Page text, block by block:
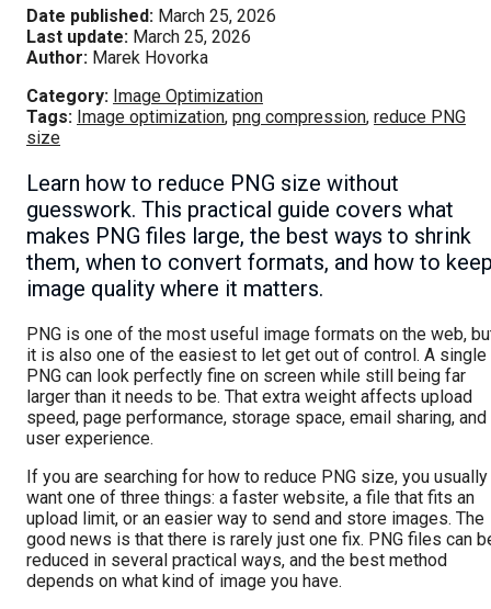
Date published: March 25, 2026
Last update: March 25, 2026
Author: Marek Hovorka
Category: Image Optimization
Tags: Image optimization, png compression, reduce PNG
size
Learn how to reduce PNG size without
guesswork. This practical guide covers what
makes PNG files large, the best ways to shrink
them, when to convert formats, and how to
image quality where it matters.
PNG is one of the most useful image formats on the web,
it is also one of the easiest to let get out of control. A single
PNG can look perfectly fine on screen while still being far
larger than it needs to be. That extra weight affects upload
speed, page performance, storage space, email sharing, and
user experience.
If you are searching for how to reduce PNG size, you usually
want one of three things: a faster website, a file that fits an
upload limit, or an easier way to send and store images. The
good news is that there is rarely just one fix. PNG files can
reduced in several practical ways, and the best method
depends on what kind of image you have.